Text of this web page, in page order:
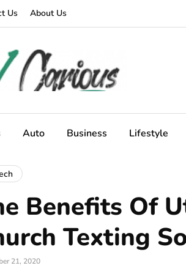
Us About Us
Auto Business Lifestyle
Benefits Of
Texting
21, 2020